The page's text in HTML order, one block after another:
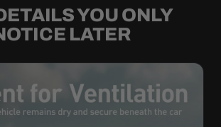
YOU ONLY
LATER